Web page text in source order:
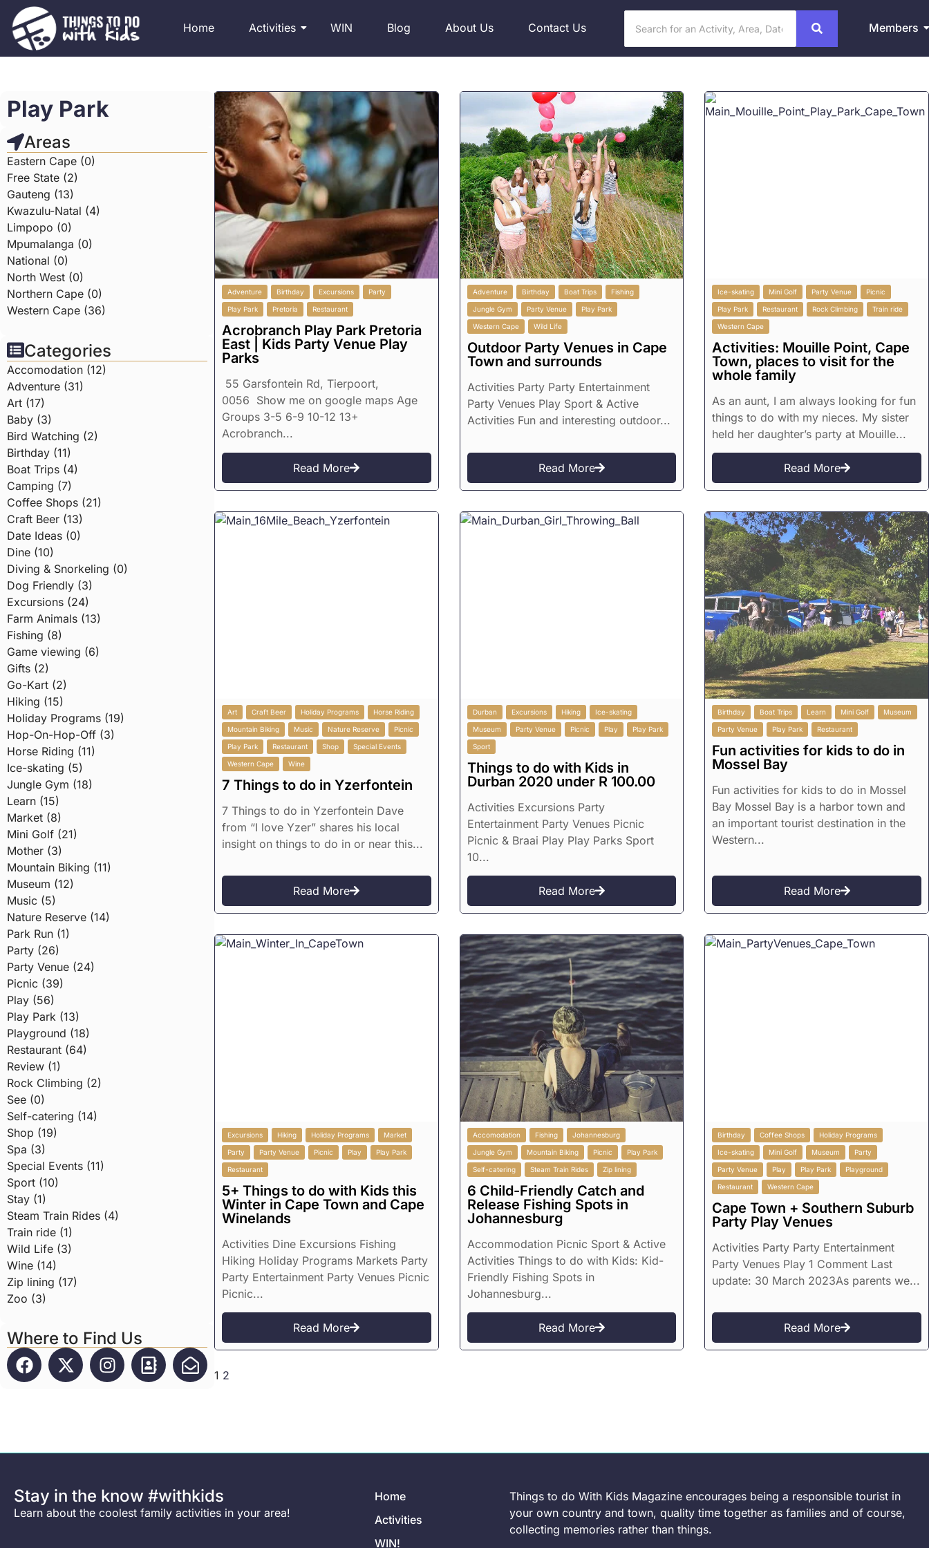
Home Activities WIN Blog About Us Contact Us Members
Play Park
Areas
Eastern Cape (0)
Free State (2)
Gauteng (13)
Kwazulu-Natal (4)
Limpopo (0)
Mpumalanga (0)
National (0)
North West (0)
Northern Cape (0)
Western Cape (36)
Categories
Accomodation (12)
Adventure (31)
Art (17)
Baby (3)
Bird Watching (2)
Birthday (11)
Boat Trips (4)
Camping (7)
Coffee Shops (21)
Craft Beer (13)
Date Ideas (0)
Dine (10)
Diving & Snorkeling (0)
Dog Friendly (3)
Excursions (24)
Farm Animals (13)
Fishing (8)
Game viewing (6)
Gifts (2)
Go-Kart (2)
Hiking (15)
Holiday Programs (19)
Hop-On-Hop-Off (3)
Horse Riding (11)
Ice-skating (5)
Jungle Gym (18)
Learn (15)
Market (8)
Mini Golf (21)
Mother (3)
Mountain Biking (11)
Museum (12)
Music (5)
Nature Reserve (14)
Park Run (1)
Party (26)
Party Venue (24)
Picnic (39)
Play (56)
Play Park (13)
Playground (18)
Restaurant (64)
Review (1)
Rock Climbing (2)
See (0)
Self-catering (14)
Shop (19)
Spa (3)
Special Events (11)
Sport (10)
Stay (1)
Steam Train Rides (4)
Train ride (1)
Wild Life (3)
Wine (14)
Zip lining (17)
Zoo (3)
Where to Find Us
Adventure Birthday Excursions Party
Play Park Pretoria Restaurant
Acrobranch Play Park Pretoria
East | Kids Party Venue Play
Parks
55 Garsfontein Rd, Tierpoort,
0056 Show me on google maps Age
Groups 3-5 6-9 10-12 13+
Acrobranch...
Read More
Adventure Birthday Boat Trips Fishing
Jungle Gym Party Venue Play Park
Western Cape Wild Life
Outdoor Party Venues in Cape
Town and surrounds
Activities Party Party Entertainment
Party Venues Play Sport & Active
Activities Fun and interesting outdoor...
Read More
Ice-skating Mini Golf Party Venue Picnic
Play Park Restaurant Rock Climbing Train ride
Western Cape
Activities: Mouille Point, Cape
Town, places to visit for the
whole family
As an aunt, I am always looking for fun
things to do with my nieces. My sister
held her daughter’s party at Mouille...
Read More
Art Craft Beer Holiday Programs Horse Riding
Mountain Biking Music Nature Reserve Picnic
Play Park Restaurant Shop Special Events
Western Cape Wine
7 Things to do in Yzerfontein
7 Things to do in Yzerfontein Dave
from “I love Yzer” shares his local
insight on things to do in or near this...
Read More
Durban Excursions Hiking Ice-skating
Museum Party Venue Picnic Play Play Park
Sport
Things to do with Kids in
Durban 2020 under R 100.00
Activities Excursions Party
Entertainment Party Venues Picnic
Picnic & Braai Play Play Parks Sport
10...
Read More
Birthday Boat Trips Learn Mini Golf Museum
Party Venue Play Park Restaurant
Fun activities for kids to do in
Mossel Bay
Fun activities for kids to do in Mossel
Bay Mossel Bay is a harbor town and
an important tourist destination in the
Western...
Read More
Excursions Hiking Holiday Programs Market
Party Party Venue Picnic Play Play Park
Restaurant
5+ Things to do with Kids this
Winter in Cape Town and Cape
Winelands
Activities Dine Excursions Fishing
Hiking Holiday Programs Markets Party
Party Entertainment Party Venues Picnic
Picnic...
Read More
Accomodation Fishing Johannesburg
Jungle Gym Mountain Biking Picnic Play Park
Self-catering Steam Train Rides Zip lining
6 Child-Friendly Catch and
Release Fishing Spots in
Johannesburg
Accommodation Picnic Sport & Active
Activities Things to do with Kids: Kid-
Friendly Fishing Spots in
Johannesburg...
Read More
Birthday Coffee Shops Holiday Programs
Ice-skating Mini Golf Museum Party
Party Venue Play Play Park Playground
Restaurant Western Cape
Cape Town + Southern Suburb
Party Play Venues
Activities Party Party Entertainment
Party Venues Play 1 Comment Last
update: 30 March 2023As parents we...
Read More
1 2
Stay in the know #withkids
Learn about the coolest family activities in your area!
Home
Activities
WIN!
Things to do With Kids Magazine encourages being a responsible tourist in
your own country and town, quality time together as families and of course,
collecting memories rather than things.